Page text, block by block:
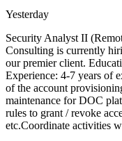
Yesterday
Security Analyst II
Consulting is currently
our premier client.
Experience: 4-7 years of
of the account
maintenance for DOC
rules to grant / revoke
etc.Coordinate activities